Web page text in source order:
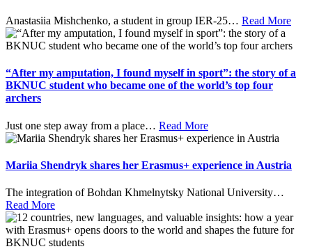
Anastasiia Mishchenko, a student in group IER-25… Read More
“After my amputation, I found myself in sport”: the story of a
BKNUC student who became one of the world’s top four
archers
Just one step away from a place… Read More
Mariia Shendryk shares her Erasmus+ experience in Austria
The integration of Bohdan Khmelnytsky National University…
Read More